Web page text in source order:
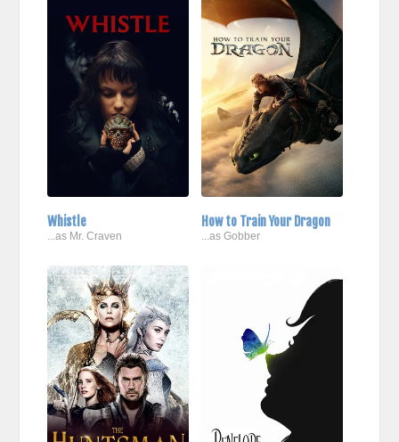
Whistle
...as Mr. Craven
How to Train Your Dragon
...as Gobber